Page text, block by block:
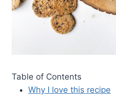
Table of Contents
Why I love this recipe